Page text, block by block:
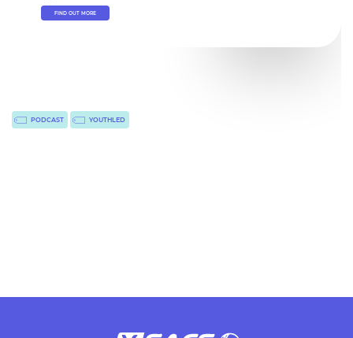
FIND OUT MORE
PODCAST YOUTHLED